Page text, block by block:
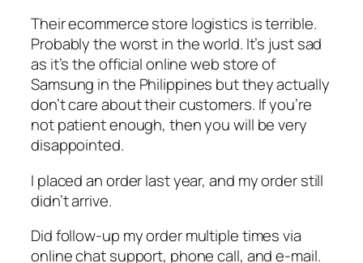
Their ecommerce store logistics is terrible.
Probably the worst in the world. It’s just sad
as it’s the official online web store of
Samsung in the Philippines but they actually
don’t care about their customers. If you’re
not patient enough, then you will be very
disappointed.
I placed an order last year, and my order still
didn’t arrive.
Did follow-up my order multiple times via
online chat support, phone call, and e-mail.